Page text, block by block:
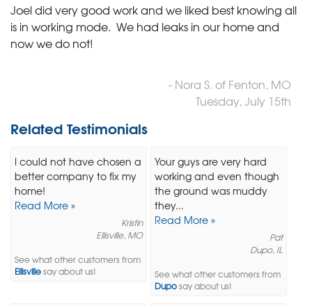
Joel did very good work and we liked best knowing all
is in working mode. We had leaks in our home and
now we do not!
- Nora S. of Fenton, MO
Tuesday, July 15th
Related Testimonials
I could not have chosen a
better company to fix my
home!
Read More »
Kristin
Ellisville, MO
See what other customers from
Ellisvillesay about us!
Your guys are very hard
working and even though
the ground was muddy
they...
Read More »
Pat
Dupo, IL
See what other customers from
Duposay about us!